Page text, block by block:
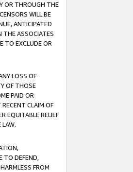
OR THROUGH THE
WILL BE
ANTICIPATED
THE ASSOCIATES
TO EXCLUDE OR
LOSS OF
OF THOSE
PAID OR
CLAIM OF
EQUITABLE RELIEF
TO DEFEND,
FROM